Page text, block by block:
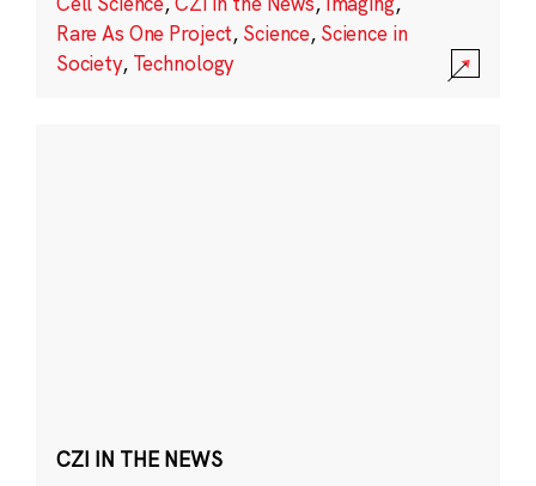
Rare As One Project, Science, Science in
Society, Technology
CZI IN THE NEWS